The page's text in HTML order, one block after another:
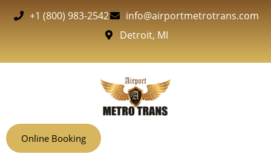
+1 (800) 983-2542
info@airportmetrotrans.com
Detroit, MI
Online Booking